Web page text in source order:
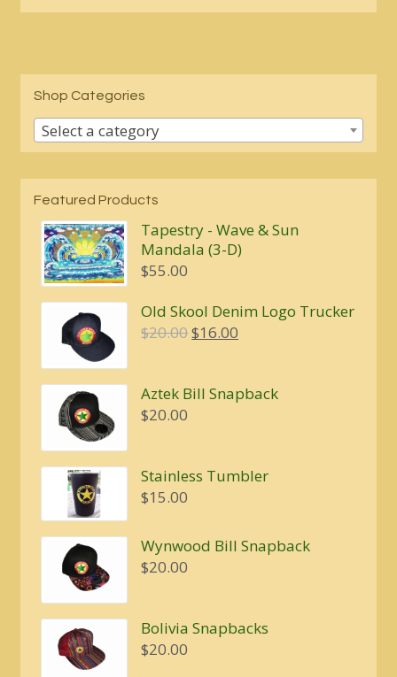
Shop Categories
Select a category
Featured Products
Tapestry - Wave & Sun
Mandala (3-D)
$55.00
Old Skool Denim Logo Trucker
$20.00Original
$20.00.
$16.00
$16.00.
Aztek Bill Snapback
$20.00
Stainless Tumbler
$15.00
Wynwood Bill Snapback
$20.00
Bolivia Snapbacks
$20.00